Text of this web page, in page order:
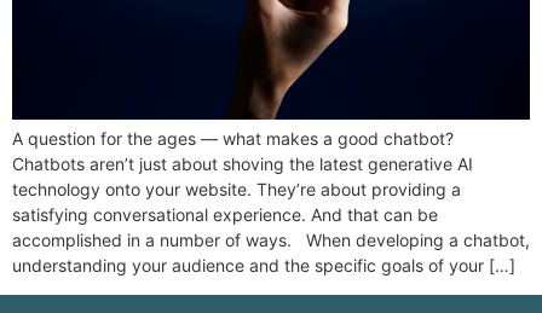
A question for the ages — what makes a good chatbot?
Chatbots aren’t just about shoving the latest generative AI
technology onto your website. They’re about providing a
satisfying conversational experience. And that can be
accomplished in a number of ways. When developing a chatbot,
understanding your audience and the specific goals of your […]